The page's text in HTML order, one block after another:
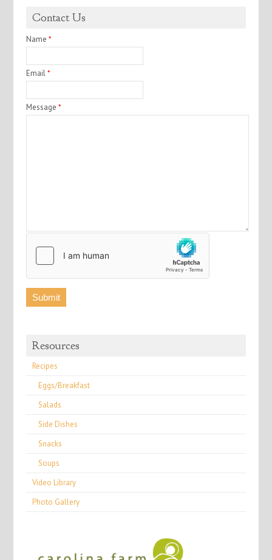
Contact Us
Name *
Email*
Message *
Resources
Recipes
Eggs/Breakfast
Salads
Side Dishes
Snacks
Soups
Video Library
Photo Gallery